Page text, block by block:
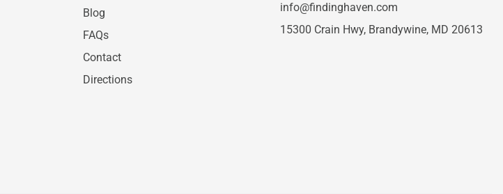
Blog
FAQs
Contact
Directions
info@findinghaven.com
15300 Crain Hwy, Brandywine, MD 20613